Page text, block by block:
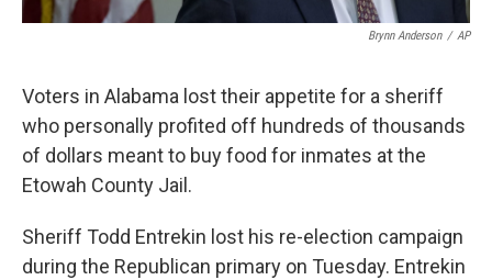
Brynn Anderson / AP
Voters in Alabama lost their appetite for a sheriff
who personally profited off hundreds of thousands
of dollars meant to buy food for inmates at the
Etowah County Jail.
Sheriff Todd Entrekin lost his re-election campaign
during the Republican primary on Tuesday. Entrekin